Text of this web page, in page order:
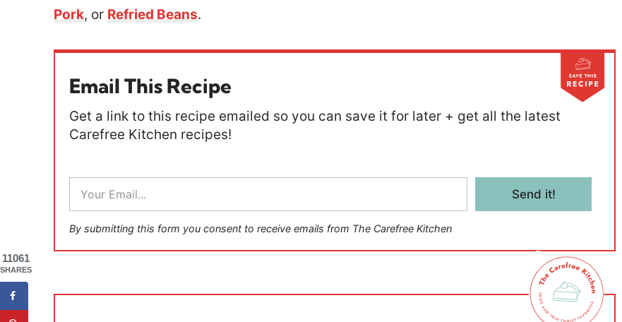
Pork, or Refried Beans.
Email This Recipe
Get a link to this recipe emailed so you can save it for later + get all the latest
Carefree Kitchen recipes!
a
i
l
*
Send it!
By submitting this form you consent to receive emails from The Carefree Kitchen
11061
SHARES